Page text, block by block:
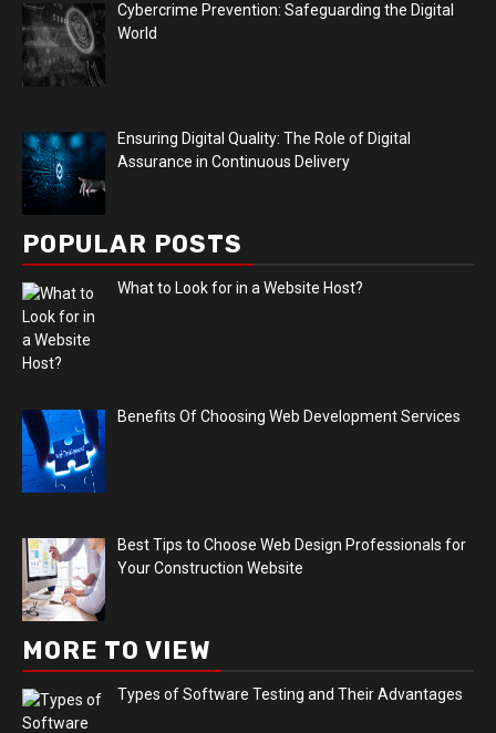
Cybercrime Prevention: Safeguarding the Digital
World
Ensuring Digital Quality: The Role of Digital
Assurance in Continuous Delivery
POPULAR POSTS
What to Look for in a Website Host?
Benefits Of Choosing Web Development Services
Best Tips to Choose Web Design Professionals for
Your Construction Website
MORE TO VIEW
Types of Software Testing and Their Advantages